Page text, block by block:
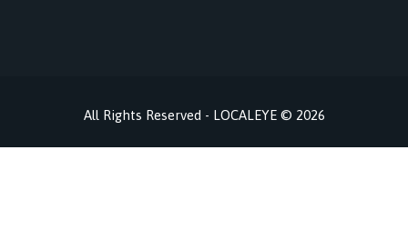
All Rights Reserved - LOCALEYE © 2026